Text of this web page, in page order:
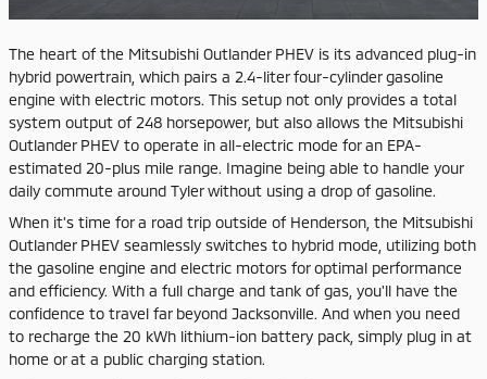
​The heart of the Mitsubishi Outlander PHEV is its advanced plug-in
hybrid powertrain, which pairs a 2.4-liter four-cylinder gasoline
engine with electric motors. This setup not only provides a total
system output of 248 horsepower, but also allows the Mitsubishi
Outlander PHEV to operate in all-electric mode for an EPA-
estimated 20-plus mile range. Imagine being able to handle your
daily commute around Tyler without using a drop of gasoline.
When it's time for a road trip outside of Henderson, the Mitsubishi
Outlander PHEV seamlessly switches to hybrid mode, utilizing both
the gasoline engine and electric motors for optimal performance
and efficiency. With a full charge and tank of gas, you'll have the
confidence to travel far beyond Jacksonville. And when you need
to recharge the 20 kWh lithium-ion battery pack, simply plug in at
home or at a public charging station.